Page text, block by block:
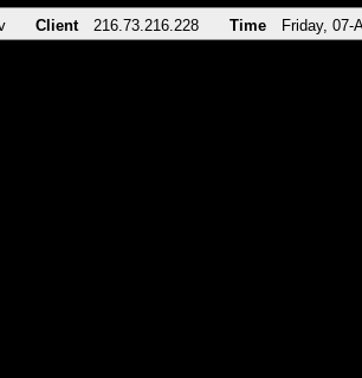
Client 216.73.216.228 Time Friday, 07-